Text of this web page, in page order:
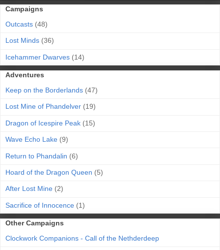
Campaigns
Outcasts (48)
Lost Minds (36)
Icehammer Dwarves (14)
Adventures
Keep on the Borderlands (47)
Lost Mine of Phandelver (19)
Dragon of Icespire Peak (15)
Wave Echo Lake (9)
Return to Phandalin (6)
Hoard of the Dragon Queen (5)
After Lost Mine (2)
Sacrifice of Innocence (1)
Other Campaigns
Clockwork Companions - Call of the Nethderdeep